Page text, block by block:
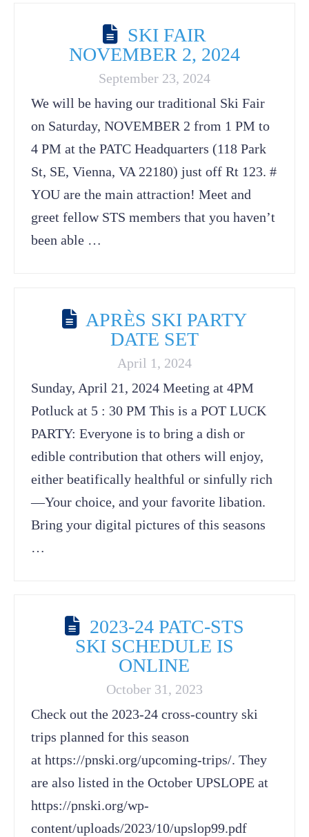
SKI FAIR
NOVEMBER 2, 2024
September 23, 2024
We will be having our traditional Ski Fair
on Saturday, NOVEMBER 2 from 1 PM to
4 PM at the PATC Headquarters (118 Park
St, SE, Vienna, VA 22180) just off Rt 123. #
YOU are the main attraction! Meet and
greet fellow STS members that you haven’t
been able …
APRÈS SKI PARTY
DATE SET
April 1, 2024
Sunday, April 21, 2024 Meeting at 4PM
Potluck at 5 : 30 PM This is a POT LUCK
PARTY: Everyone is to bring a dish or
edible contribution that others will enjoy,
either beatifically healthful or sinfully rich
—Your choice, and your favorite libation.
Bring your digital pictures of this seasons
…
2023-24 PATC-STS
SKI SCHEDULE IS
ONLINE
October 31, 2023
Check out the 2023-24 cross-country ski
trips planned for this season
at https://pnski.org/upcoming-trips/. They
are also listed in the October UPSLOPE at
https://pnski.org/wp-
content/uploads/2023/10/upslop99.pdf